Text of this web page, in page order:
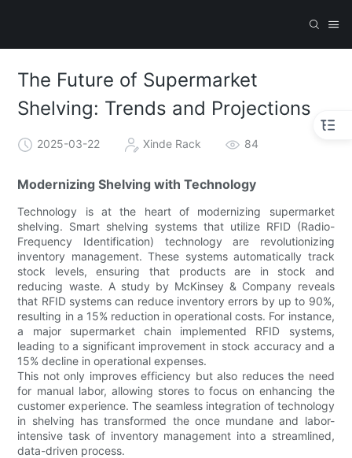
The Future of Supermarket
Shelving: Trends and Projections
2025-03-22 Xinde Rack 84
Modernizing Shelving with Technology
Technology is at the heart of modernizing supermarket
shelving. Smart shelving systems that utilize RFID (Radio-
Frequency Identification) technology are revolutionizing
inventory management. These systems automatically track
stock levels, ensuring that products are in stock and
reducing waste. A study by McKinsey & Company reveals
that RFID systems can reduce inventory errors by up to 90%,
resulting in a 15% reduction in operational costs. For instance,
a major supermarket chain implemented RFID systems,
leading to a significant improvement in stock accuracy and a
15% decline in operational expenses.
This not only improves efficiency but also reduces the need
for manual labor, allowing stores to focus on enhancing the
customer experience. The seamless integration of technology
in shelving has transformed the once mundane and labor-
intensive task of inventory management into a streamlined,
data-driven process.